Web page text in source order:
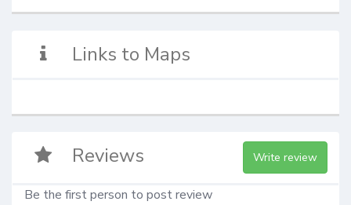
Links to Maps
Reviews Write review
Be the first person to post review